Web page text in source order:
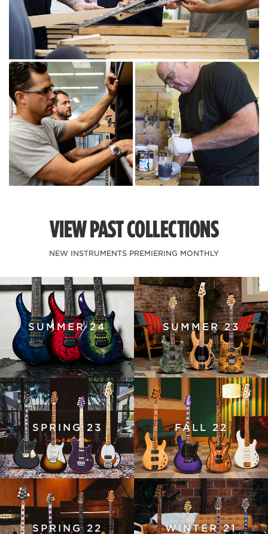
VIEW PAST COLLECTIONS
NEW INSTRUMENTS PREMIERING MONTHLY
SUMMER 24 SUMMER 23
SPRING 23 FALL 22
SPRING 22 WINTER 21